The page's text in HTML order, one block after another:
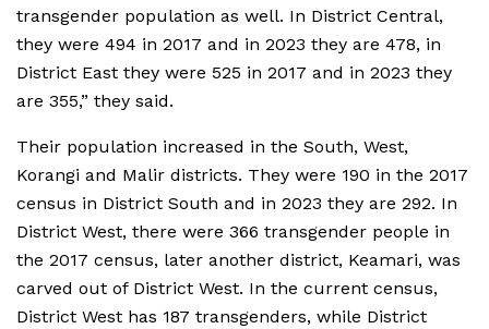
transgender population as well. In District Central,
they were 494 in 2017 and in 2023 they are 478, in
District East they were 525 in 2017 and in 2023 they
are 355,” they said.
Their population increased in the South, West,
Korangi and Malir districts. They were 190 in the 2017
census in District South and in 2023 they are 292. In
District West, there were 366 transgender people in
the 2017 census, later another district, Keamari, was
carved out of District West. In the current census,
District West has 187 transgenders, while District